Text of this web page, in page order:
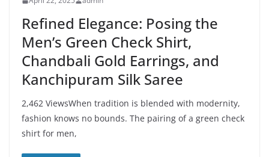
Refined Elegance: Posing the
Men’s Green Check Shirt,
Chandbali Gold Earrings, and
Kanchipuram Silk Saree
2,462 ViewsWhen tradition is blended with modernity,
fashion knows no bounds. The pairing of a green check
shirt for men,